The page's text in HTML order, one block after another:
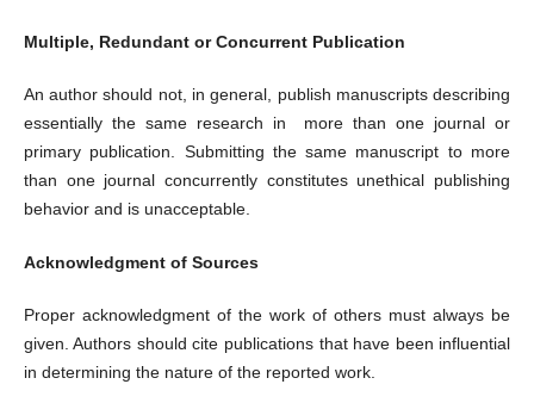
Multiple, Redundant or Concurrent Publication
An author should not, in general, publish manuscripts describing
essentially the same research in more than one journal or
primary publication. Submitting the same manuscript to more
than one journal concurrently constitutes unethical publishing
behavior and is unacceptable.
Acknowledgment of Sources
Proper acknowledgment of the work of others must always be
given. Authors should cite publications that have been influential
in determining the nature of the reported work.